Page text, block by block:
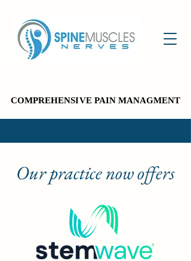
COMPREHENSIVE PAIN MANAGMENT
COMPREHENSIVE PAIN MANAGMENT
Our practice now offers